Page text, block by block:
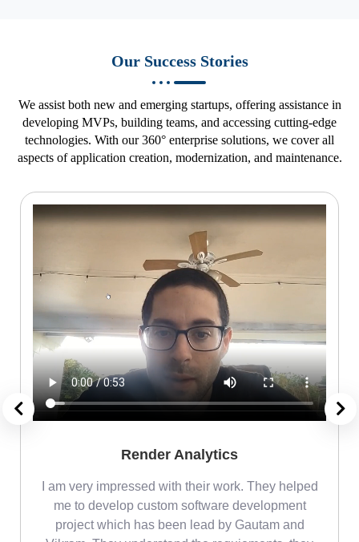
Our Success Stories
We assist both new and emerging startups, offering assistance in
developing MVPs, building teams, and accessing cutting-edge
technologies. With our 360° enterprise solutions, we cover all
aspects of application creation, modernization, and maintenance.
Render Analytics
I am very impressed with their work. They helped
me to develop custom software development
project which has been lead by Gautam and